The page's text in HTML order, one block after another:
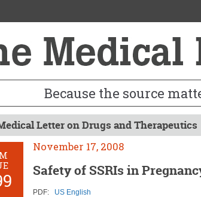
Because the source
Letter on Drugs and Therapeutics
November 17, 2008
Safety of SSRIs in
PDF: US English